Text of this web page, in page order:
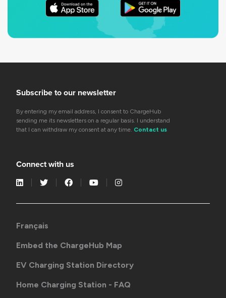
Subscribe to our newsletter
By entering my email address, I consent to ChargeHub
sending me its newsletters on a regular basis. I understand
that I can withdraw my consent at any time. Contact us
Connect with us
Français
Embed the ChargeHub Map
EV Charging Station Directory
Home Charging Station - FAQ